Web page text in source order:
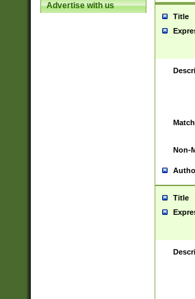
Advertise with us
Title
Non-
Title